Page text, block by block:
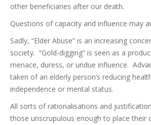
other beneficiaries after our death.
Questions of capacity and influence may
Sadly, “Elder Abuse” is an increasing
society. “Gold-digging” is seen as a
menace, duress, or undue influence.
taken of an elderly person’s reducing
independence or mental status.
All sorts of rationalisations and
those unscrupulous enough to place their